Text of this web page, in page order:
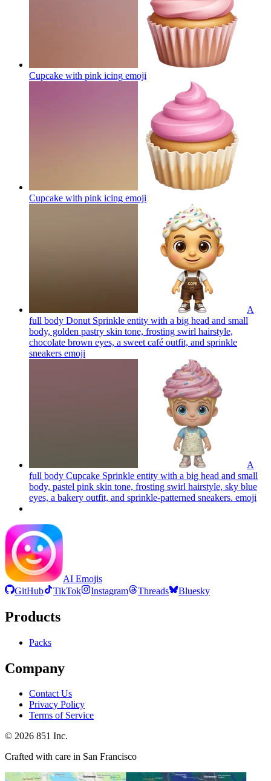
Cupcake with pink icing emoji
Cupcake with pink icing emoji
A
full body Donut Sprinkle entity with a big head and small
body, golden pastry skin tone, frosting swirl hairstyle,
chocolate brown eyes, a sweet café outfit, and sprinkle
sneakers emoji
A
full body Cupcake Sprinkle entity with a big head and small
body, pastel pink skin tone, frosting swirl hairstyle, sky blue
eyes, a bakery outfit, and sprinkle-patterned sneakers. emoji
AI Emojis
GitHub
TikTok Instagram Threads Bluesky
Products
Packs
Company
Contact Us
Privacy Policy
Terms of Service
© 2026 851 Inc.
Crafted with care in San Francisco